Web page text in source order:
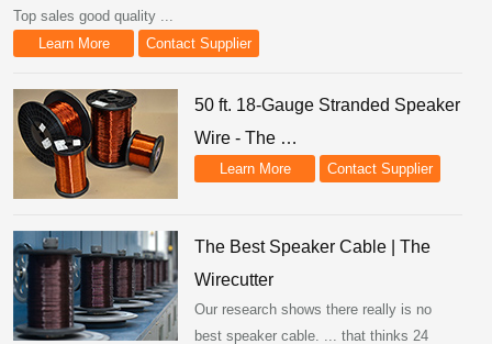
Top sales good quality ...
Learn More
Contact Supplier
50 ft. 18-Gauge Stranded Speaker
Wire - The …
Learn More Contact Supplier
The Best Speaker Cable | The
Wirecutter
Our research shows there really is no
best speaker cable. ... that thinks 24